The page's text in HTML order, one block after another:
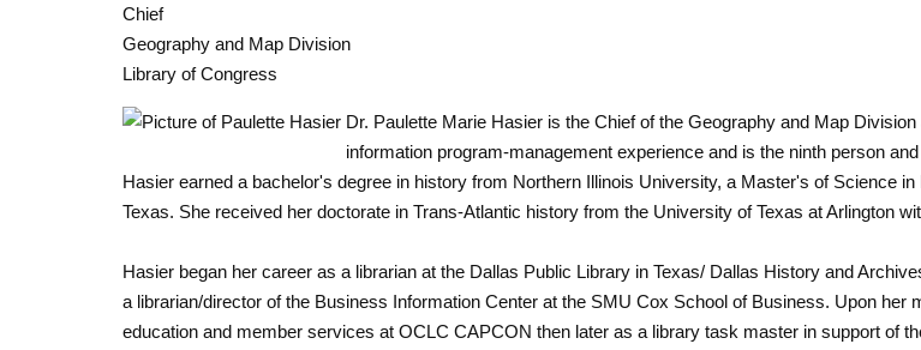
Chief
Geography and Map Division
Library of Congress
Dr. Paulette Marie Hasier is the Chief of the Geography and Map
information program-man­agement experience and is the ninth person
Hasier earned a bachelor's degree in history from Northern Illinois University, a Master's of Science
Texas. She received her doctorate in Trans-Atlantic history from the University of Texas at Arlington
Hasier began her career as a librar­ian at the Dallas Public Library in Texas/ Dallas History and
a librarian/director of the Business Information Center at the SMU Cox School of Business. Upon
education and member services at OCLC CAPCON then later as a library task master in support of